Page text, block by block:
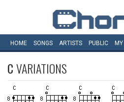
HOME SONGS ARTISTS PUBLIC MY
CVARIATIONS